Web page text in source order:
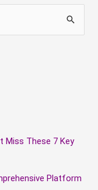
Miss These 7 Key
Platform